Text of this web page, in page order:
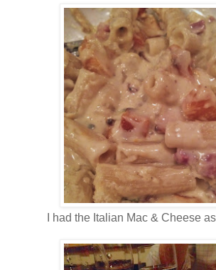
I had the Italian Mac & Cheese